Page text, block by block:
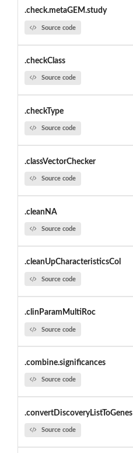
.check.metaGEM.study
Source code
.checkClass
Source code
.checkType
Source code
.classVectorChecker
Source code
.cleanNA
Source code
.cleanUpCharacteristicsCol
Source code
.clinParamMultiRoc
Source code
.combine.significances
Source code
.convertDiscoveryListToGenes
Source code